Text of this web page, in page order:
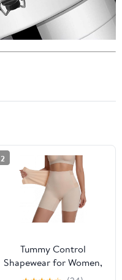
2
Tummy Control
Shapewear for Women,
High Waisted Seamless